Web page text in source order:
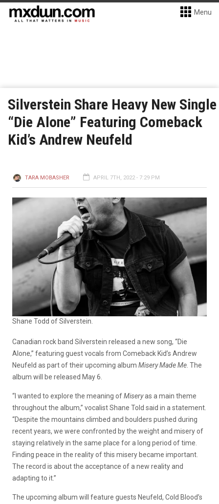
Menu
Silverstein Share Heavy New Single
“Die Alone” Featuring Comeback
Kid’s Andrew Neufeld
TARA MOBASHER APRIL 7TH, 2022 - 7:29 PM
Shane Todd of Silverstein.
Canadian rock band Silverstein released a new song, “Die
Alone,” featuring guest vocals from Comeback Kid’s Andrew
Neufeld as part of their upcoming album Misery Made Me . The
album will be released May 6.
“I wanted to explore the meaning ofMiseryas a main theme
throughout the album,” vocalist Shane Told said in a statement.
“Despite the mountains climbed and boulders pushed during
recent years, we were confronted by the weight and misery of
staying relatively in the same place for a long period of time.
Finding peace in the reality of this misery became important.
The record is about the acceptance of a new reality and
adapting to it.”
The upcoming album will feature guests Neufeld, Cold Blood’s